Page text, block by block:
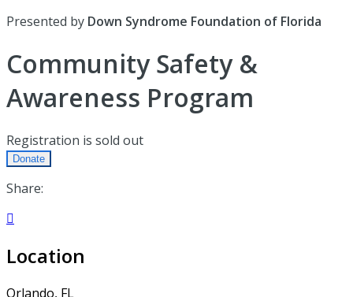
Presented by Down Syndrome Foundation of Florida
Community Safety &
Awareness Program
Registration is sold out
Donate
Share:

Location
Orlando, FL